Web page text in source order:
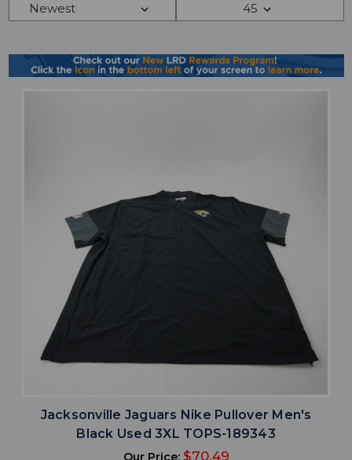
Jacksonville Jaguars Nike Pullover Men's
Black Used 3XL TOPS-189343
Our Price: $70.49